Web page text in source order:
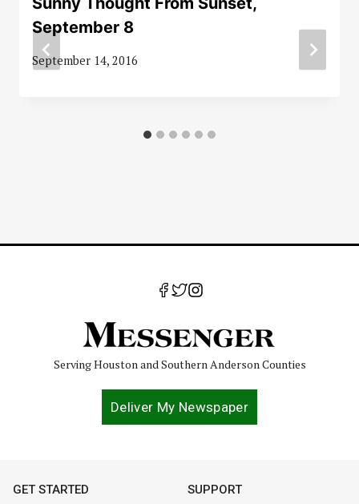
September 8
September 14, 2016
Serving Houston and Southern Anderson Counties
Deliver My Newspaper
GET STARTED SUPPORT